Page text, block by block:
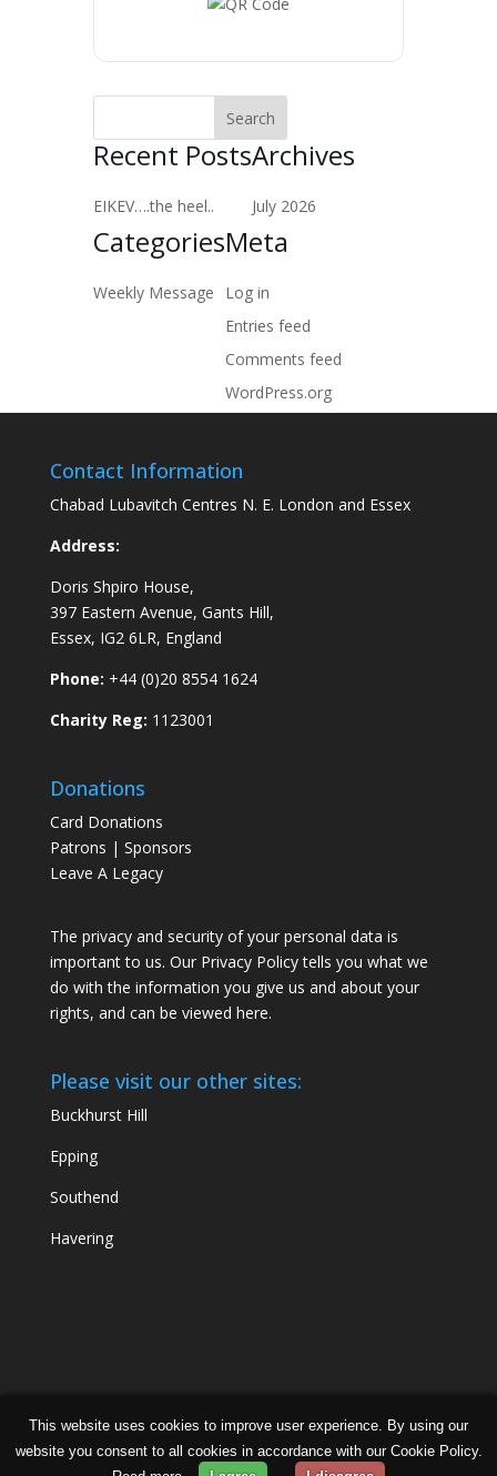
Recent Posts
EIKEV….the heel..
Archives
July 2026
Categories
Weekly Message
Meta
Log in
Entries feed
Comments feed
WordPress.org
Contact Information
Chabad Lubavitch Centres N. E. London and Essex
Address:
Doris Shpiro House,
397 Eastern Avenue, Gants Hill,
Essex, IG2 6LR, England
Phone: +44 (0)20 8554 1624
Charity Reg: 1123001
Donations
Card Donations
Patrons | Sponsors
Leave A Legacy
The privacy and security of your personal data is
important to us. Our Privacy Policy tells you what we
do with the information you give us and about your
rights, and can be viewed here.
Please visit our other sites:
Buckhurst Hill
Epping
Southend
Havering
Chabad Ilford | Powered by Concept Original| Data
This website uses cookies to improve user experience. By using our
website you consent to all cookies in accordance with our Cookie Policy.